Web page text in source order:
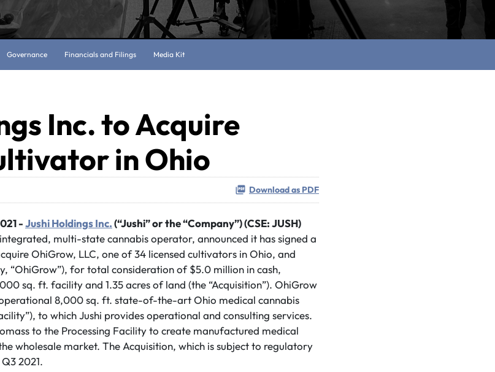
Governance Financials and Filings Media Kit
Inc. to Acquire
in Ohio
Download as PDF
-Jushi Holdings Inc.(“Jushi” or the “Company”) (CSE: JUSH)
multi-state cannabis operator, announced it has signed a
OhiGrow, LLC, one of 34 licensed cultivators in Ohio, and
“OhiGrow”), for total consideration of $5.0 million in cash,
sq. ft. facility and 1.35 acres of land (the “Acquisition”). OhiGrow
8,000 sq. ft. state-of-the-art Ohio medical cannabis
to which Jushi provides operational and consulting services.
to the Processing Facility to create manufactured medical
wholesale market. The Acquisition, which is subject to regulatory
2021.